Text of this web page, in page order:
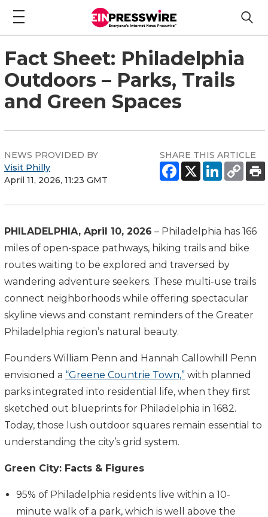
Fact Sheet: Philadelphia
Outdoors – Parks, Trails
and Green Spaces
NEWS PROVIDED BY
Visit Philly
April 11, 2026, 11:23 GMT
SHARE THIS ARTICLE
PHILADELPHIA, April 10, 2026 – Philadelphia has 166
miles of open-space pathways, hiking trails and bike
routes waiting to be explored and traversed by
wandering adventure seekers. These multi-use trails
connect neighborhoods while offering spectacular
skyline views and constant reminders of the Greater
Philadelphia region’s natural beauty.
Founders William Penn and Hannah Callowhill Penn
envisioned a “Greene Countrie Town,” with planned
parks integrated into residential life, when they first
sketched out blueprints for Philadelphia in 1682.
Today, those lush outdoor squares remain essential to
understanding the city’s grid system.
Green City: Facts & Figures
95% of Philadelphia residents live within a 10-
minute walk of a park, which is well above the